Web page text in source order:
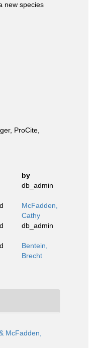
new species
ProCite,
by
db_admin
McFadden,
Cathy
db_admin
Bentein,
Brecht
McFadden,